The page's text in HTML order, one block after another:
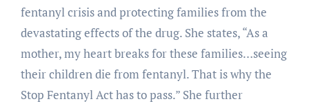
fentanyl crisis and protecting families from the
devastating effects of the drug. She states, “As a
mother, my heart breaks for these families…seeing
their children die from fentanyl. That is why the
Stop Fentanyl Act has to pass.” She further